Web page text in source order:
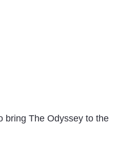
bring The Odyssey to the